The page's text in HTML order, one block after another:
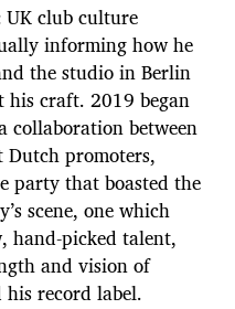
UK club culture
informing how he
the studio in Berlin
his craft. 2019 began
collaboration between
promoters,
party that boasted the
scene, one which
hand-picked talent,
and vision of
his record label.